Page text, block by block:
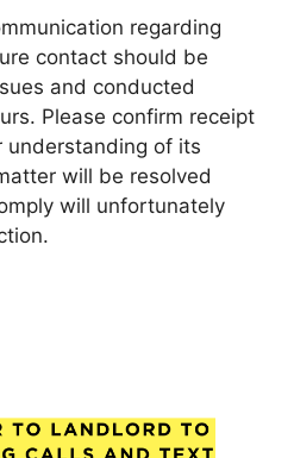
regarding
contact should be
and conducted
Please confirm receipt
understanding of its
will be resolved
will unfortunately